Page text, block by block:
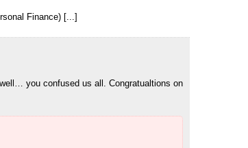
Finance) [...]
you confused us all. Congratualtions on